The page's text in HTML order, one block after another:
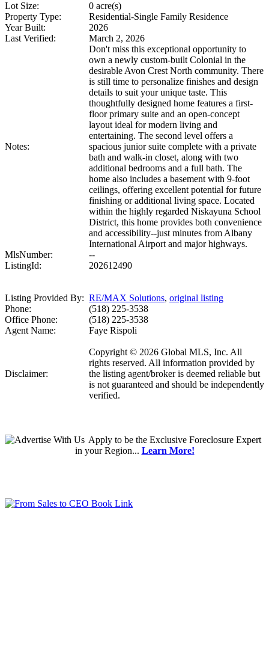
Lot Size:
0 acre(s)
Property Type:
Residential-Single Family Residence
Year Built:
2026
Last Verified:
March 2, 2026
Notes:
Don't miss this exceptional opportunity to
own a newly custom-built Colonial in the
desirable Avon Crest North community. There
is still time to personalize finishes and design
details to suit your unique taste. This
thoughtfully designed home features a first-
floor primary suite and an open-concept
layout ideal for modern living and
entertaining. The second level offers a
spacious junior suite complete with a private
bath and walk-in closet, along with two
additional bedrooms and a full bath. The
home also includes a basement with 9-foot
ceilings, offering excellent potential for future
finishing or additional living space. Located
within the highly regarded Niskayuna School
District, this home provides both convenience
and accessibility--just minutes from Albany
International Airport and major highways.
MlsNumber:
--
ListingId:
202612490
Listing Provided By: RE/MAX Solutions, original listing
Phone:
(518) 225-3538
Office Phone:
(518) 225-3538
Agent Name:
Faye Rispoli
Disclaimer:
Copyright © 2026 Global MLS, Inc. All
rights reserved. All information provided by
the listing agent/broker is deemed reliable but
is not guaranteed and should be independently
verified.
Applyto be the Exclusive Foreclosure Expert
in your Region... Learn More!